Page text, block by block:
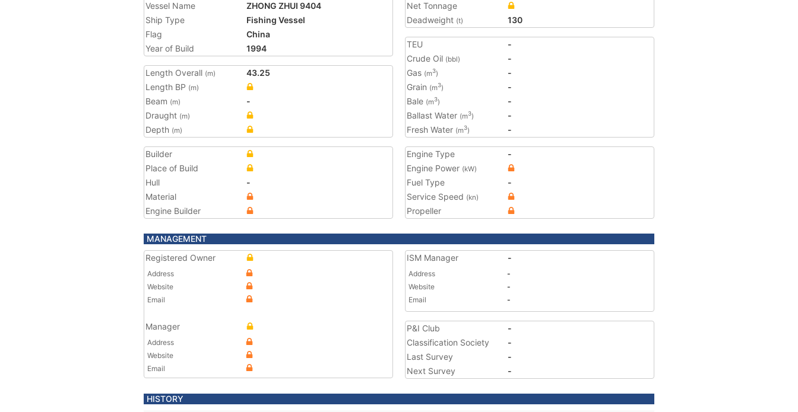
Vessel Name
ZHONG ZHUI 9404
Ship Type
Fishing Vessel
Flag
China
Year of Build
1994
Length Overall (m)
43.25
Length BP (m)
Beam (m)
-
Draught (m)
Depth (m)
Net Tonnage
Deadweight (t) 130
TEU
-
Crude Oil (bbl)
-
Gas (m3)
-
Grain (m3)
-
Bale (m3)
-
Ballast Water (m3)
-
Fresh Water (m3) -
Builder
Place of Build
Hull
-
Material
Engine Builder
Engine Type
-
Engine Power (kW)
Fuel Type
-
Service Speed (kn)
Propeller
MANAGEMENT
Registered Owner
Address
Website
Email
Manager
Address
Website
Email
ISM Manager -
Address
-
Website
-
Email
-
P&I Club
-
Classification Society
-
Last Survey
-
Next Survey
-
HISTORY